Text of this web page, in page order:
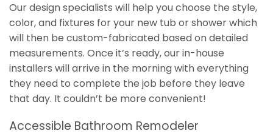
Our design specialists will help you choose the style,
color, and fixtures for your new tub or shower which
will then be custom-fabricated based on detailed
measurements. Once it’s ready, our in-house
installers will arrive in the morning with everything
they need to complete the job before they leave
that day. It couldn’t be more convenient!
Accessible Bathroom Remodeler